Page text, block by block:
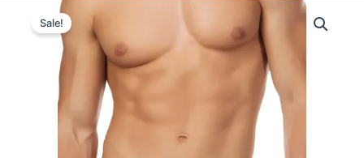
Sale!
Original
price
was:
₹599.00.
price
is: